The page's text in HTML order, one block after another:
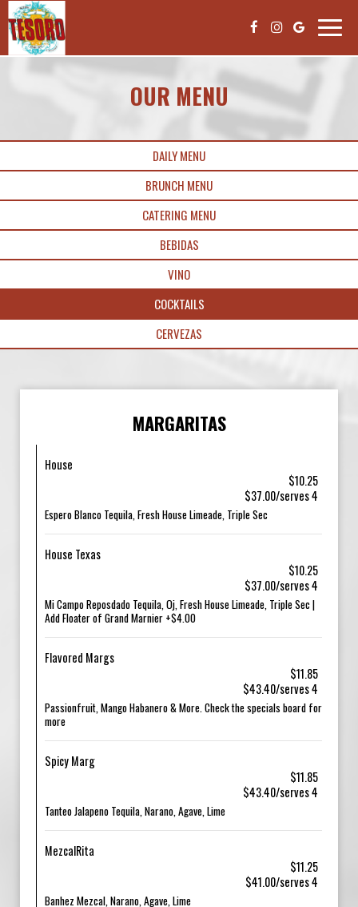
Toggle
OUR MENU
DAILY MENU
BRUNCH MENU
CATERING MENU
BEBIDAS
VINO
COCKTAILS
CERVEZAS
MARGARITAS
House
$10.25
$37.00/serves 4
Espero Blanco Tequila, Fresh House Limeade, Triple Sec
House Texas
$10.25
$37.00/serves 4
Mi Campo Reposdado Tequila, Oj, Fresh House Limeade, Triple Sec |
Add Floater of Grand Marnier +$4.00
Flavored Margs
$11.85
$43.40/serves 4
Passionfruit, Mango Habanero & More. Check the specials board for
more
Spicy Marg
$11.85
$43.40/serves 4
Tanteo Jalapeno Tequila, Narano, Agave, Lime
MezcalRita
$11.25
$41.00/serves 4
Banhez Mezcal, Narano, Agave, Lime